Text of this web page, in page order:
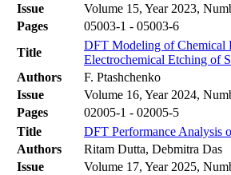
Issue
Volume 15, Year 2023,
Pages
05003-1 - 05003-6
Title
DFT Modeling of Chemical
Electrochemical Etching of
Authors
F. Ptashchenko
Issue
Volume 16, Year 2024,
Pages
02005-1 - 02005-5
Title
DFT Performance Analysis
Authors
Ritam Dutta, Debmitra Das
Issue
Volume 17, Year 2025,